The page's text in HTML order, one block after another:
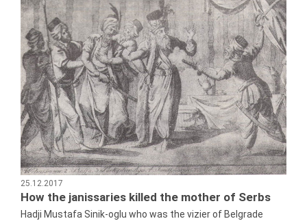
25.12.2017
How the janissaries killed the mother of Serbs
Hadji Mustafa Sinik-oglu who was the vizier of Belgrade